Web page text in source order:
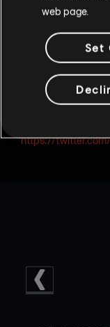
Pro League Twitter
Rainbow Six
Pro League Reddit
For tournament
https://
web page.
Set